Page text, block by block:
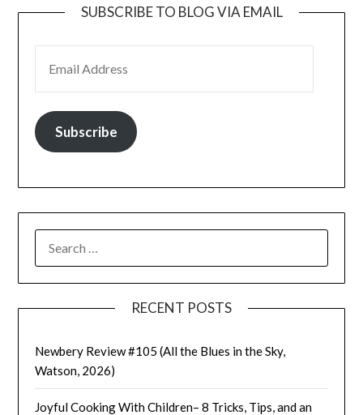
SUBSCRIBE TO BLOG VIA EMAIL
Subscribe
FOR:
RECENT POSTS
Newbery Review #105 (All the Blues in the Sky,
Watson, 2026)
Joyful Cooking With Children– 8 Tricks, Tips, and an